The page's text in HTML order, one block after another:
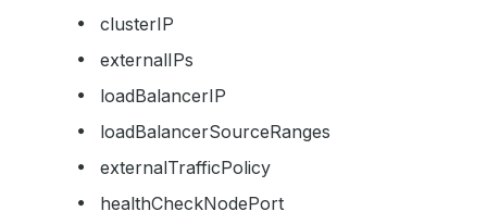
clusterIP
externalIPs
loadBalancerIP
loadBalancerSourceRanges
externalTrafficPolicy
healthCheckNodePort